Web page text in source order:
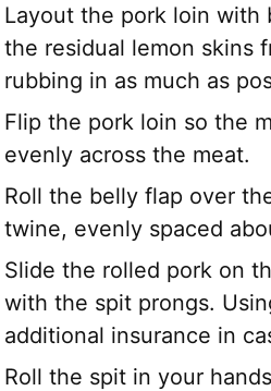
Layout the pork loin with
the residual lemon skins
rubbing in as much as
Flip the pork loin so the
evenly across the meat.
Roll the belly flap over
twine, evenly spaced
Slide the rolled pork on
with the spit prongs.
additional insurance in
Roll the spit in your